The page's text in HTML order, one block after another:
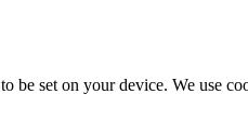
be set on your device. We use